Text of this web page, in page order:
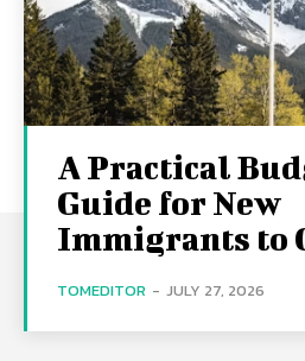
A Practical
Guide for New
Immigrants to
TOMEDITOR - JULY 27, 2026